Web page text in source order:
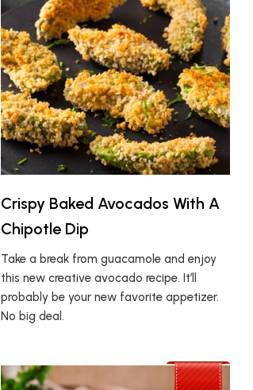
Crispy Baked Avocados With A
Chipotle Dip
Take a break from guacamole and enjoy
this new creative avocado recipe. It’ll
probably be your new favorite appetizer.
No big deal.